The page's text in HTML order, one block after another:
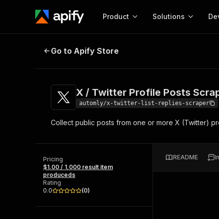
Product
Start here!
and apps. Just pick one and go.
Solutions
MCP server
integration with MCP
Web
X / Twitter Profile Posts Scraper
Go to Apify Store
X / Twitter Profile Posts
automly/x-twitter-list-replies-scraper
Collect public posts from one or more X (Twitter)
Pricing
$1.00 / 1,000 result item
produceds
Rating
0.0
(0)
README